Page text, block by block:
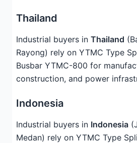
Thailand
Industrial buyers in Thailand
Rayong) rely on YTMC Type
Busbar YTMC-800 for
construction, and power
Indonesia
Industrial buyers in Indonesia
Medan) rely on YTMC Type